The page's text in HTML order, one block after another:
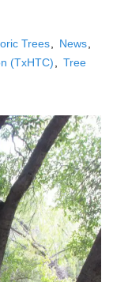
Trees
News
(TxHTC)
Tree